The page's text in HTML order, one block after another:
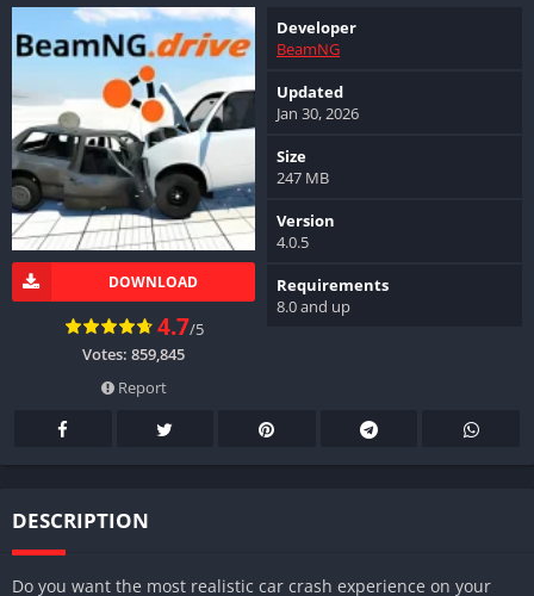
DOWNLOAD
4.7/5
Votes: 859,845
Report
Developer
BeamNG
Updated
Jan 30, 2026
Size
247 MB
Version
4.0.5
Requirements
8.0 and up
DESCRIPTION
Do you want the most realistic car crash experience on your